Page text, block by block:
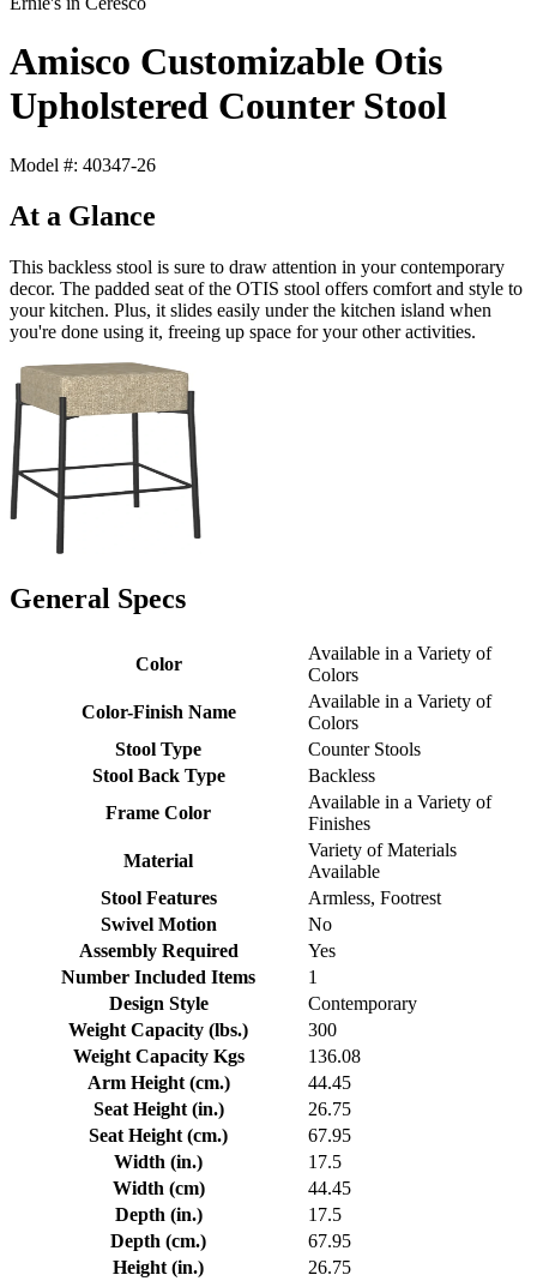
Amisco Customizable Otis
Upholstered Counter Stool
Model #: 40347-26
At a Glance
This backless stool is sure to draw attention in your contemporary
decor. The padded seat of the OTIS stool offers comfort and style to
your kitchen. Plus, it slides easily under the kitchen island when
you're done using it, freeing up space for your other activities.
General Specs
Color
Available in a Variety of
Colors
Color-Finish Name
Available in a Variety of
Colors
Stool Type
Counter Stools
Stool Back Type
Backless
Frame Color
Available in a Variety of
Finishes
Material
Variety of Materials
Available
Stool Features
Armless, Footrest
Swivel Motion
No
Assembly Required
Yes
Number Included Items
1
Design Style
Contemporary
Weight Capacity (lbs.)
300
Weight Capacity Kgs
136.08
Arm Height (cm.)
44.45
Seat Height (in.)
26.75
Seat Height (cm.)
67.95
Width (in.)
17.5
Width (cm)
44.45
Depth (in.)
17.5
Depth (cm.)
67.95
Height (in.)
26.75